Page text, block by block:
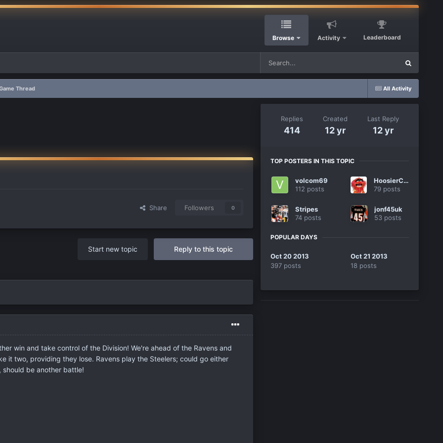
Browse Activity Leaderboard
All Activity
Thread
Share Followers 0
Reply to this topic
Start new topic
win and take control of the Division! We're ahead of the Ravens and
it two, providing they lose. Ravens play the Steelers; could go either
be another battle!
Replies
414
Created
12 yr
Last Reply
12 yr
TOP POSTERS IN THIS TOPIC
volcom69
112 posts
HoosierCat
79 posts
Stripes
74 posts
jonf45uk
53 posts
POPULAR DAYS
Oct 20 2013
397 posts
Oct 21 2013
18 posts